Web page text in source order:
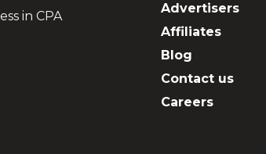
in CPA
Advertisers
Affiliates
Blog
Contact us
Careers